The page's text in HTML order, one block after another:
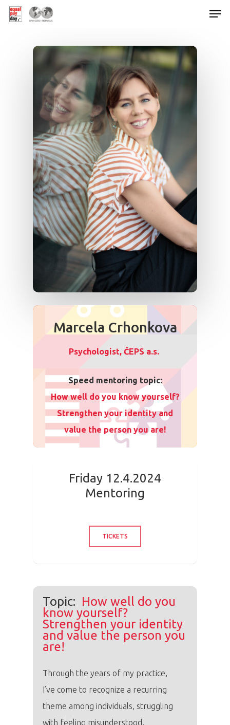
Hit enter to search or ESC to close
Marcela Crhonkova
Psychologist, ČEPS a.s.
Speed mentoring topic:
How well do you know yourself?
Strengthen your identity and
value the person you are!
Friday 12.4.2024
Mentoring
TICKETS
Topic: How well do you
know yourself?
Strengthen your identity
and value the person you
are!
Through the years of my practice,
I’ve come to recognize a recurring
theme among individuals, struggling
with feeling misunderstood,